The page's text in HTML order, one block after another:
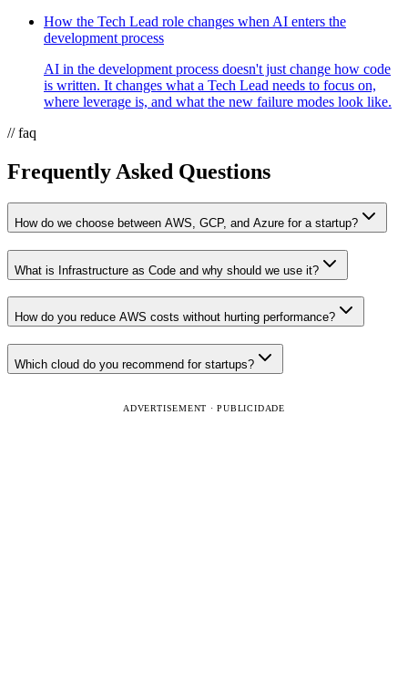
How the Tech Lead role changes when AI enters the
development process
AI in the development process doesn't just change how code
is written. It changes what a Tech Lead needs to focus on,
where leverage is, and what the new failure modes look like.
// faq
Frequently Asked Questions
How do we choose between AWS, GCP, and Azure for a startup?
What is Infrastructure as Code and why should we use it?
How do you reduce AWS costs without hurting performance?
Which cloud do you recommend for startups?
ADVERTISEMENT · PUBLICIDADE